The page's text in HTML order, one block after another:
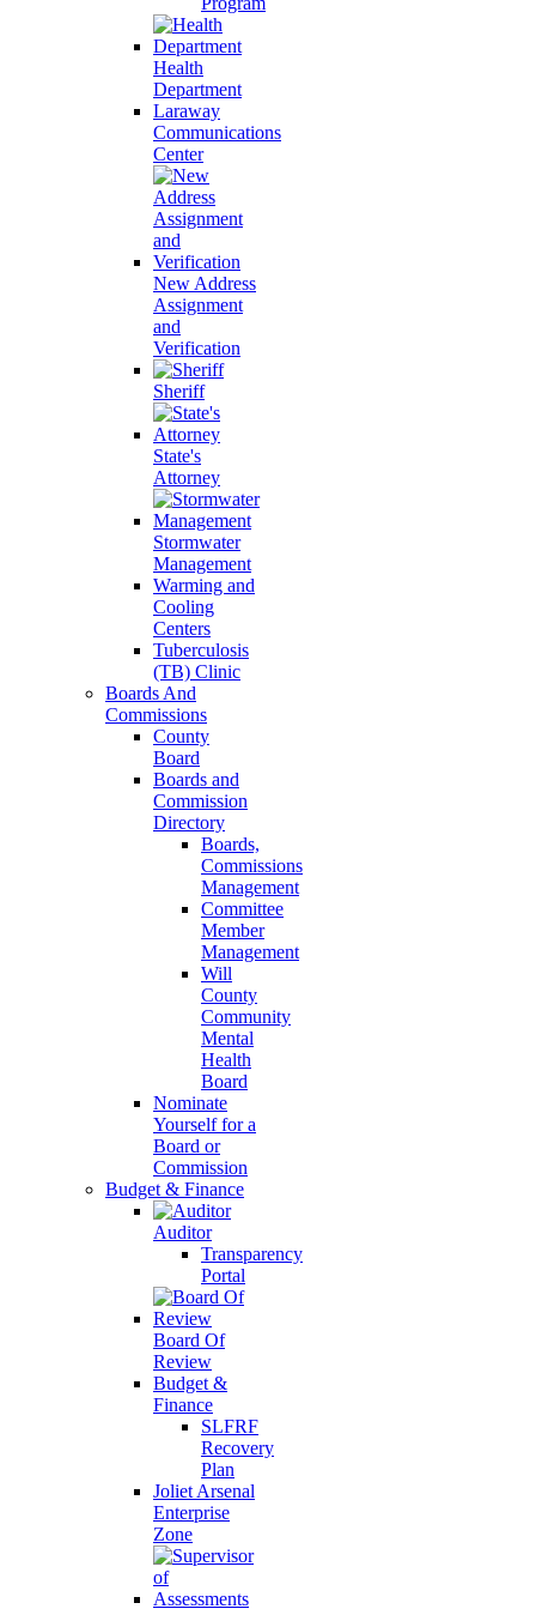
Health
Department
Laraway
Communications
Center
New Address
Assignment
and
Verification
Sheriff
State's
Attorney
Stormwater
Management
Warming and
Cooling
Centers
Tuberculosis
(TB) Clinic
Boards And
Commissions
County
Board
Boards and
Commission
Directory
Boards,
Commissions
Management
Committee
Member
Management
Will
County
Community
Mental
Health
Board
Nominate
Yourself for a
Board or
Commission
Budget & Finance
Auditor
Transparency
Portal
Board Of
Review
Budget &
Finance
SLFRF
Recovery
Plan
Joliet Arsenal
Enterprise
Zone